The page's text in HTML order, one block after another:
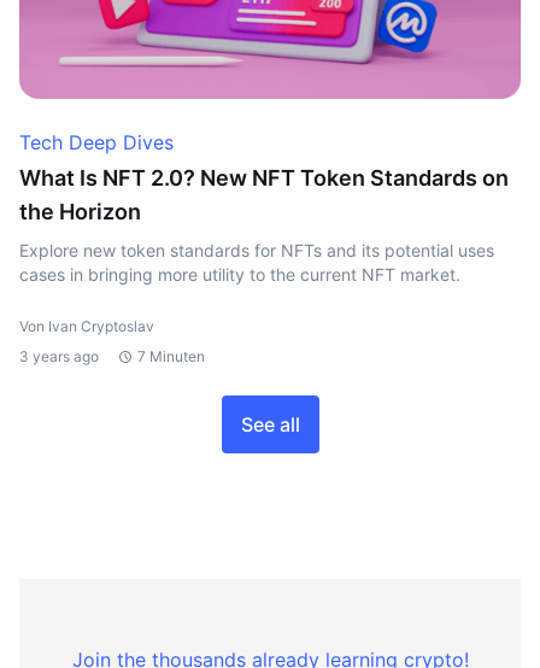
Tech Deep Dives
What Is NFT 2.0? New NFT Token Standards on
the Horizon
Explore new token standards for NFTs and its potential uses
cases in bringing more utility to the current NFT market.
Von Ivan Cryptoslav
3 years ago
7 Minuten
See all
Join the thousands already learning crypto!